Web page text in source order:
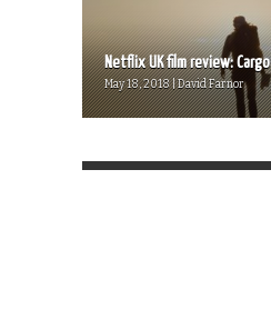
Netflix UK film review: Cargo
May 18, 2018 | David Farnor